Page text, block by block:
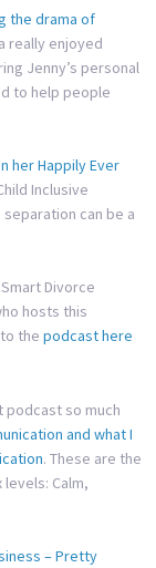
the drama of
really enjoyed
Jenny’s personal
to help people
her Happily Ever
Inclusive
can be a
Divorce
hosts this
the podcast here
podcast so much
and what I
. These are the
Calm,
– Pretty